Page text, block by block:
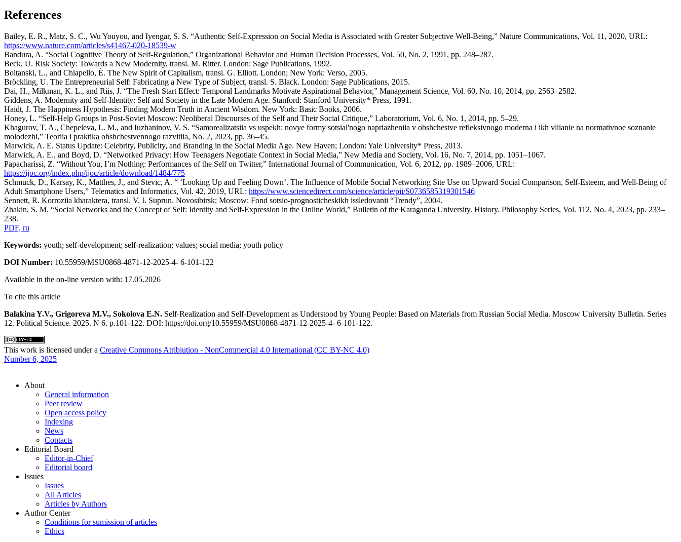
References
Bailey, E. R., Matz, S. C., Wu Youyou, and Iyengar, S. S. “Authentic Self-Expression on Social Media is Associated with Greater Subjective Well-Being,” Nature Communications, Vol. 11, 2020, URL:
https://www.nature.com/articles/s41467-020-18539-w
Bandura, A. “Social Cognitive Theory of Self-Regulation,” Organizational Behavior and Human Decision Processes, Vol. 50, No. 2, 1991, pp. 248–287.
Beck, U. Risk Society: Towards a New Modernity, transl. M. Ritter. London: Sage Publications, 1992.
Boltanski, L., and Chiapello, È. The New Spirit of Capitalism, transl. G. Elliott. London; New York: Verso, 2005.
Bröckling, U. The Entrepreneurial Self: Fabricating a New Type of Subject, transl. S. Black. London: Sage Publications, 2015.
Dai, H., Milkman, K. L., and Riis, J. “The Fresh Start Effect: Temporal Landmarks Motivate Aspirational Behavior,” Management Science, Vol. 60, No. 10, 2014, pp. 2563–2582.
Giddens, A. Modernity and Self-Identity: Self and Society in the Late Modern Age. Stanford: Stanford University* Press, 1991.
Haidt, J. The Happiness Hypothesis: Finding Modern Truth in Ancient Wisdom. New York: Basic Books, 2006.
Honey, L. “Self-Help Groups in Post-Soviet Moscow: Neoliberal Discourses of the Self and Their Social Critique,” Laboratorium, Vol. 6, No. 1, 2014, pp. 5–29.
Khagurov, T. A., Chepeleva, L. M., and Iuzhaninov, V. S. “Samorealizatsiia vs uspekh: novye formy sotsial'nogo napriazheniia v obshchestve refleksivnogo moderna i ikh vliianie na normativnoe soznanie
molodezhi,” Teoriia i praktika obshchestvennogo razvitiia, No. 2, 2023, pp. 36–45.
Marwick, A. E. Status Update: Celebrity, Publicity, and Branding in the Social Media Age. New Haven; London: Yale University* Press, 2013.
Marwick, A. E., and Boyd, D. “Networked Privacy: How Teenagers Negotiate Context in Social Media,” New Media and Society, Vol. 16, No. 7, 2014, pp. 1051–1067.
Papacharissi, Z. “Without You, I’m Nothing: Performances of the Self on Twitter,” International Journal of Communication, Vol. 6, 2012, pp. 1989–2006, URL:
https://ijoc.org/index.php/ijoc/article/download/1484/775
Schmuck, D., Karsay, K., Matthes, J., and Stevic, A. “ ‘Looking Up and Feeling Down’. The Influence of Mobile Social Networking Site Use on Upward Social Comparison, Self-Esteem, and Well-Being of
Adult Smartphone Users,” Telematics and Informatics, Vol. 42, 2019, URL: https://www.sciencedirect.com/science/article/pii/S0736585319301546
Sennett, R. Korroziia kharaktera, transl. V. I. Suprun. Novosibirsk; Moscow: Fond sotsio-prognosticheskikh issledovanii “Trendy”, 2004.
Zhakin, S. M. “Social Networks and the Concept of Self: Identity and Self-Expression in the Online World,” Bulletin of the Karaganda University. History. Philosophy Series, Vol. 112, No. 4, 2023, pp. 233–
238.
PDF, ru
Keywords: youth; self-development; self-realization; values; social media; youth policy
DOI Number: 10.55959/MSU0868-4871-12-2025-4- 6-101-122
Available in the on-line version with: 17.05.2026
To cite this article
Balakina Y.V., Grigoreva M.V., Sokolova E.N. Self-Realization and Self-Development as Understood by Young People: Based on Materials from Russian Social Media. Moscow University Bulletin. Series
12. Political Science. 2025. N 6. p.101-122. DOI: https://doi.org/10.55959/MSU0868-4871-12-2025-4- 6-101-122.
This work is licensed under a Сreative Commons Atribiution - NonCommercial 4.0 International (CC BY-NC 4.0)
Number 6, 2025
About
General information
Peer review
Open access policy
Indexing
News
Contacts
Editorial Board
Editor-in-Chief
Editorial board
Issues
Issues
All Articles
Articles by Authors
Author Center
Conditions for sumission of articles
Ethics